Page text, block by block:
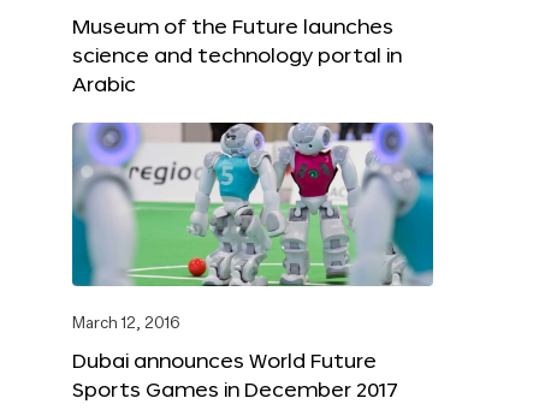
Museum of the Future launches
science and technology portal in
Arabic
March 12, 2016
Dubai announces World Future
Sports Games in December 2017